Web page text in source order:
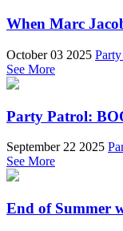
When Marc
October 03 2025
See More
Party Patrol:
September 22 2025
See More
End of Summer